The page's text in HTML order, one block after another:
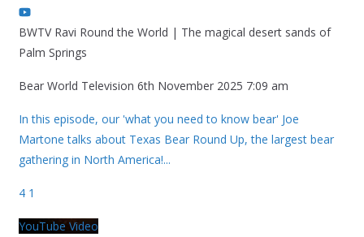
BWTV Ravi Round the World | The magical desert sands of
Palm Springs
Bear World Television 6th November 2025 7:09 am
In this episode, our 'what you need to know bear' Joe
Martone talks about Texas Bear Round Up, the largest bear
gathering in North America!...
4 1
YouTube Video